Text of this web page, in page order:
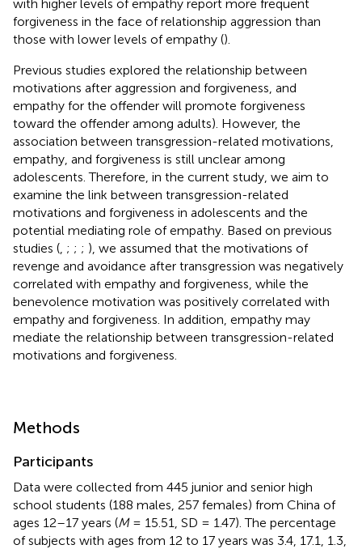
with higher levels of empathy report more frequent
forgiveness in the face of relationship aggression than
those with lower levels of empathy ().
Previous studies explored the relationship between
motivations after aggression and forgiveness, and
empathy for the offender will promote forgiveness
toward the offender among adults). However, the
association between transgression-related motivations,
empathy, and forgiveness is still unclear among
adolescents. Therefore, in the current study, we aim to
examine the link between transgression-related
motivations and forgiveness in adolescents and the
potential mediating role of empathy. Based on previous
studies ( ; ; ; ), we assumed that the motivations of
revenge and avoidance after transgression was negatively
correlated with empathy and forgiveness, while the
benevolence motivation was positively correlated with
empathy and forgiveness. In addition, empathy may
mediate the relationship between transgression-related
motivations and forgiveness.
Methods
Participants
Data were collected from 445 junior and senior high
school students (188 males, 257 females) from China of
ages 12–17 years (M= 15.51, SD = 1.47). The percentage
of subjects with ages from 12 to 17 years was 3.4, 17.1, 1.3,